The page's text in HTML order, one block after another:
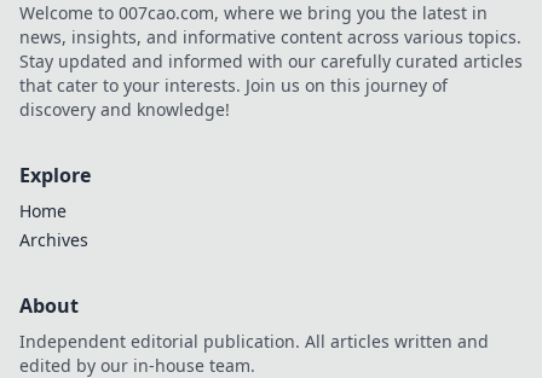
Welcome to 007cao.com, where we bring you the latest in
news, insights, and informative content across various topics.
Stay updated and informed with our carefully curated articles
that cater to your interests. Join us on this journey of
discovery and knowledge!
Explore
Home
Archives
About
Independent editorial publication. All articles written and
edited by our in-house team.